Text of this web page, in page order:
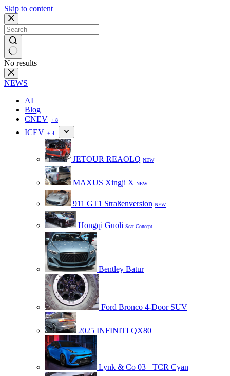
Skip to content
No results
NEWS
AI
Blog
CNEV + 8
ICEV + 4
JETOUR REAOLQ NEW
MAXUS Xingji X NEW
911 GT1 Straßenversion NEW
Hongqi Guoli Seat Concept
Bentley Batur
Ford Bronco 4-Door SUV
2025 INFINITI QX80
Lynk & Co 03+ TCR Cyan